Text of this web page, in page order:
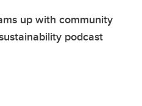
up with community
podcast